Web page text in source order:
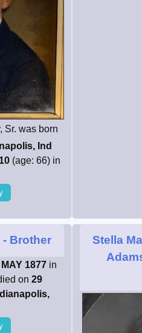
Sr. was born
Ind
(age: 66) in
- Brother
1877 in
on 29
Stella